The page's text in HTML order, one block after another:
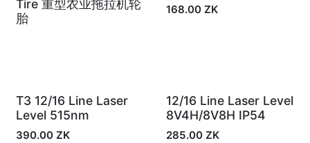
Tire 重型农业拖拉机轮
胎
168.00ZK
T3 12/16 Line Laser
Level 515nm
390.00 ZK
12/16 Line Laser Level
8V4H/8V8H IP54
285.00ZK